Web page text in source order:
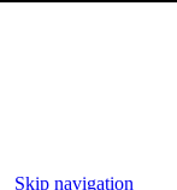
Skip navigation